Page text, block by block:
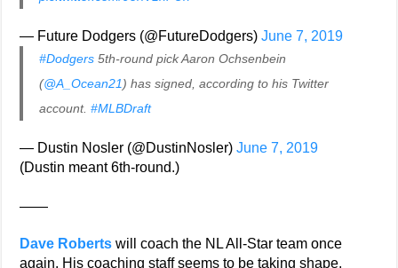
— Future Dodgers (@FutureDodgers)June 7, 2019
#Dodgers 5th-round pick Aaron Ochsenbein
(@A_Ocean21) has signed, according to his Twitter
account.#MLBDraft
— Dustin Nosler (@DustinNosler)June 7, 2019
(Dustin meant 6th-round.)
——
Dave Roberts will coach the NL All-Star team once
again. His coaching staff seems to be taking shape.